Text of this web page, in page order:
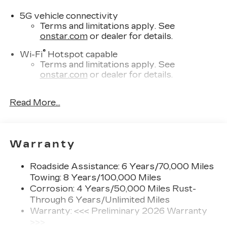
5G vehicle connectivity
Terms and limitations apply. See
onstar.comor dealer for details.
Wi-Fi®Hotspot capable
Terms and limitations apply. See
onstar.com or dealer for details.
With your trial subscription, new GM
creators, hosts and athletes
with our most extensive and personalized
radio experience on the road that lets you
enjoy ad-free music, talk and news, live
sports, comedy, podcasts and more
Experience SiriusXM wherever you go in
your vehicle and on the SiriusXM app
Read More...
Warranty
Roadside Assistance: 6 Years/70,000 Miles
Towing: 8 Years/100,000 Miles
Corrosion: 4 Years/50,000 Miles Rust-
Through 6 Years/Unlimited Miles
Warranty: <<< Preliminary 2026 Warranty
>>>